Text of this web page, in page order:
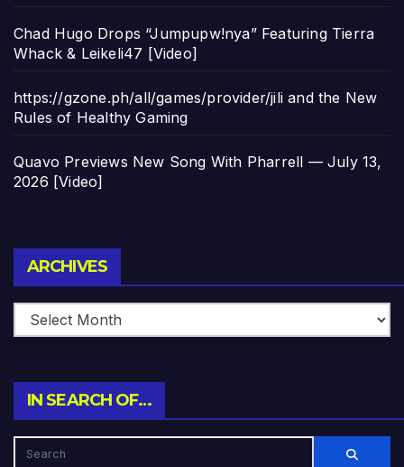
Chad Hugo Drops “Jumpupw!nya” Featuring Tierra
Whack & Leikeli47 [Video]
https://gzone.ph/all/games/provider/jili and the New
Rules of Healthy Gaming
Quavo Previews New Song With Pharrell — July 13,
2026 [Video]
ARCHIVES
IN SEARCH OF…